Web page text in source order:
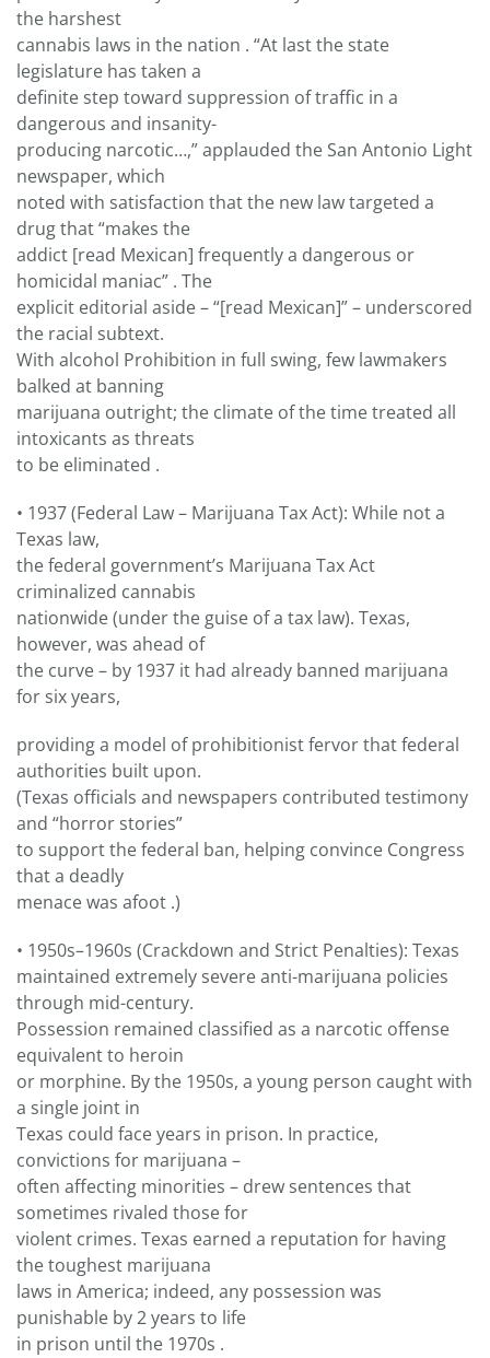
the harshest
cannabis laws in the nation . “At last the state
legislature has taken a
definite step toward suppression of traffic in a
dangerous and insanity-
producing narcotic…,” applauded the San Antonio Light
newspaper, which
noted with satisfaction that the new law targeted a
drug that “makes the
addict [read Mexican] frequently a dangerous or
homicidal maniac” . The
explicit editorial aside – “[read Mexican]” – underscored
the racial subtext.
With alcohol Prohibition in full swing, few lawmakers
balked at banning
marijuana outright; the climate of the time treated all
intoxicants as threats
to be eliminated .
• 1937 (Federal Law – Marijuana Tax Act): While not a
Texas law,
the federal government’s Marijuana Tax Act
criminalized cannabis
nationwide (under the guise of a tax law). Texas,
however, was ahead of
the curve – by 1937 it had already banned marijuana
for six years,
providing a model of prohibitionist fervor that federal
authorities built upon.
(Texas officials and newspapers contributed testimony
and “horror stories”
to support the federal ban, helping convince Congress
that a deadly
menace was afoot .)
• 1950s–1960s (Crackdown and Strict Penalties): Texas
maintained extremely severe anti-marijuana policies
through mid-century.
Possession remained classified as a narcotic offense
equivalent to heroin
or morphine. By the 1950s, a young person caught with
a single joint in
Texas could face years in prison. In practice,
convictions for marijuana –
often affecting minorities – drew sentences that
sometimes rivaled those for
violent crimes. Texas earned a reputation for having
the toughest marijuana
laws in America; indeed, any possession was
punishable by 2 years to life
in prison until the 1970s .